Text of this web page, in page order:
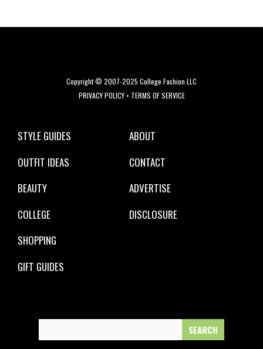
Copyright © 2007-2025 College Fashion LLC
PRIVACY POLICY• TERMS OF SERVICE
STYLE GUIDES
OUTFIT IDEAS
BEAUTY
COLLEGE
SHOPPING
GIFT GUIDES
ABOUT
CONTACT
ADVERTISE
DISCLOSURE